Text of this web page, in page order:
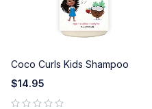
Coco Curls Kids Shampoo
$14.95